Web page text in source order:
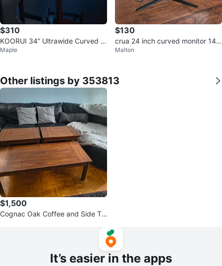
$310
KOORUI 34” Ultrawide Curved G
aming Monitor | WQHD 165Hz
Maple
$130
crua 24 inch curved monitor 14
4/165 hz 1080p
Malton
Other listings by 353813
$1,500
Cognac Oak Coffee and Side Ta
It’s easier in the apps